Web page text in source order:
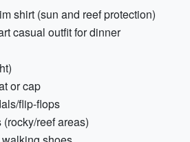
shirt (sun and reef protection)
casual outfit for dinner
or cap
flip-flops
reef areas)